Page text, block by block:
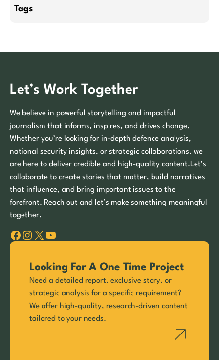
Tags
Let’s Work Together
We believe in powerful storytelling and impactful
journalism that informs, inspires, and drives change.
Whether you’re looking for in-depth defence analysis,
national security insights, or strategic collaborations, we
are here to deliver credible and high-quality content.Let’s
collaborate to create stories that matter, build narratives
that influence, and bring important issues to the
forefront. Reach out and let’s make something meaningful
together.
Facebook Instagram X YouTube
Looking For A One Time Project
Need a detailed report, exclusive story, or
strategic analysis for a specific requirement?
We offer high-quality, research-driven content
tailored to your needs.